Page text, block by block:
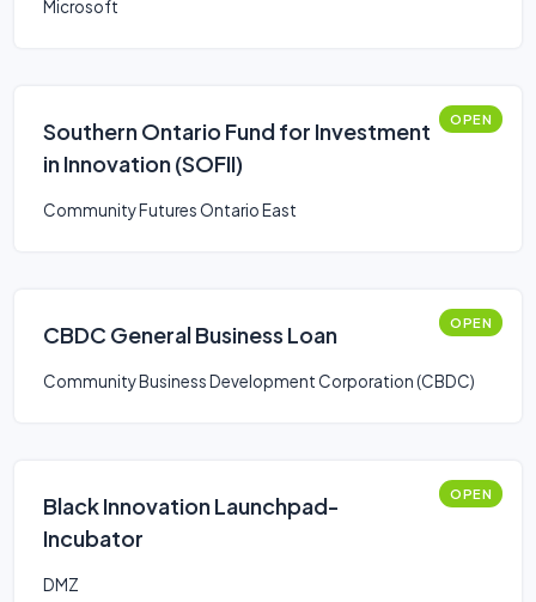
Microsoft
Southern Ontario Fund for Investment
in Innovation (SOFII)
OPEN
Community Futures Ontario East
CBDC General Business Loan OPEN
Community Business Development Corporation (CBDC)
Black Innovation Launchpad-
Incubator
OPEN
DMZ